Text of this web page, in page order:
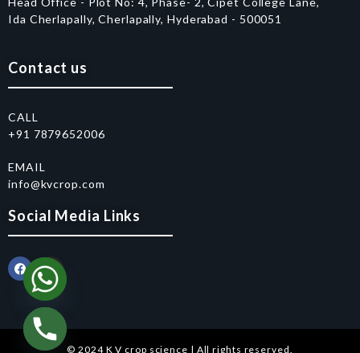
Ida Cherlapally, Cherlapally, Hyderabad - 500051
Contact us
CALL
+91 7879652006
EMAIL
info@kvcrop.com
Social Media Links
© 2024 K V crop science | All rights reserved.